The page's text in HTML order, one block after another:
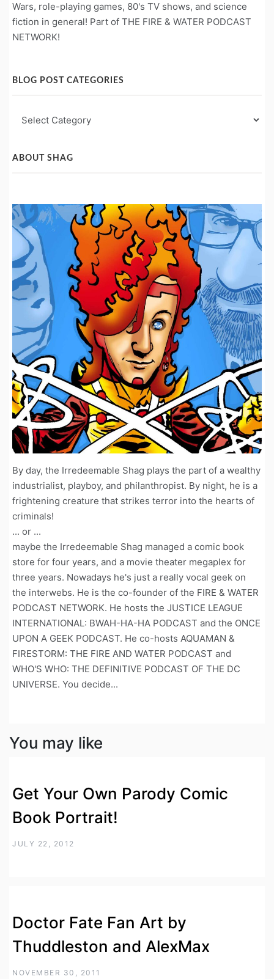
Wars, role-playing games, 80's TV shows, and science
fiction in general! Part of THE FIRE & WATER PODCAST
NETWORK!
BLOG POST CATEGORIES
Post
ABOUT SHAG
By day, the Irredeemable Shag plays the part of a wealthy
industrialist, playboy, and philanthropist. By night, he is a
frightening creature that strikes terror into the hearts of
criminals!
... or ...
maybe the Irredeemable Shag managed a comic book
store for four years, and a movie theater megaplex for
three years. Nowadays he's just a really vocal geek on
the interwebs. He is the co-founder of the FIRE & WATER
PODCAST NETWORK. He hosts the JUSTICE LEAGUE
INTERNATIONAL: BWAH-HA-HA PODCAST and the ONCE
UPON A GEEK PODCAST. He co-hosts AQUAMAN &
FIRESTORM: THE FIRE AND WATER PODCAST and
WHO'S WHO: THE DEFINITIVE PODCAST OF THE DC
UNIVERSE. You decide...
You may like
Get Your Own Parody Comic
Book Portrait!
JULY 22, 2012
Doctor Fate Fan Art by
Thuddleston and AlexMax
NOVEMBER 30, 2011